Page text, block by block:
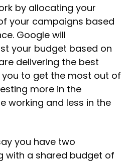
by allocating your
your campaigns based
Google will
your budget based on
delivering the best
you to get the most out of
more in the
working and less in the
you have two
with a shared budget of